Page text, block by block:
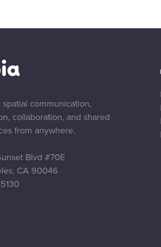
spatial communication,
collaboration, and shared
from anywhere.
Blvd #70E
CA 90046